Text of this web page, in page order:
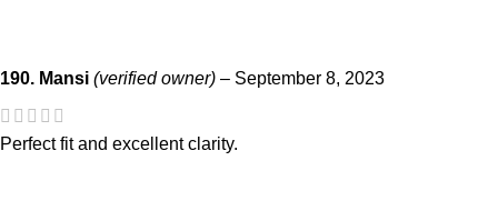
190. Mansi (verified owner) – September 8, 2023
Perfect fit and excellent clarity.